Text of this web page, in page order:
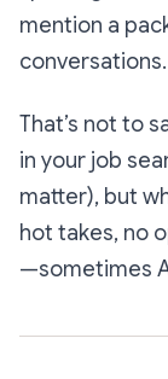
mention a
That’s not to
in your job
matter), but
hot takes, no
—sometimes